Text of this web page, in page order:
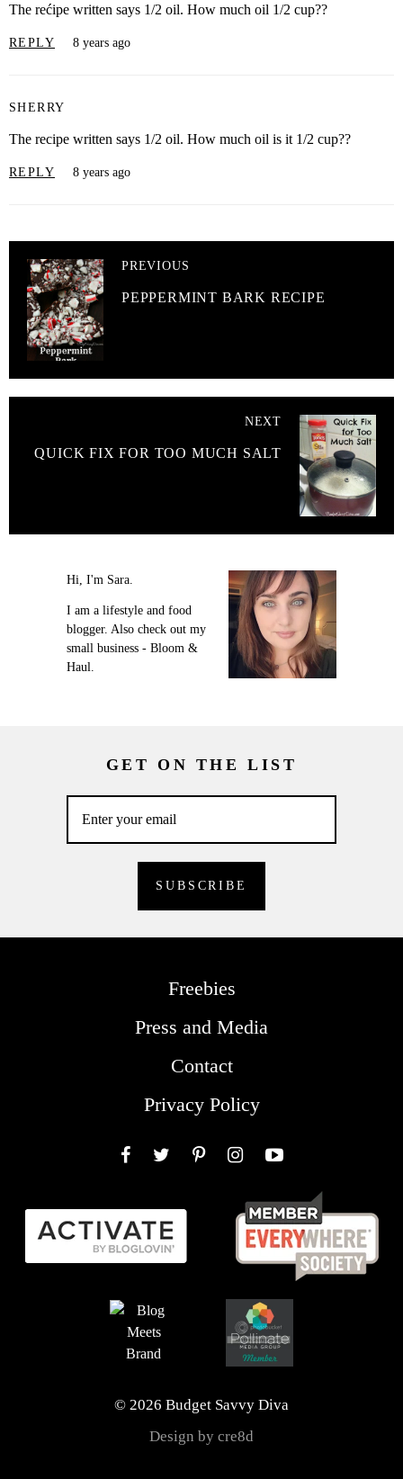
The rećipe written says 1/2 oil. How much oil 1/2 cup??
REPLY 8 years ago
SHERRY
The recipe written says 1/2 oil. How much oil is it 1/2 cup??
REPLY 8 years ago
PREVIOUS
PEPPERMINT BARK RECIPE
NEXT
QUICK FIX FOR TOO MUCH SALT
Hi, I'm Sara.
I am a lifestyle and food
blogger. Also check out my
small business - Bloom &
Haul.
GET ON THE LIST
Freebies
Press and Media
Contact
Privacy Policy
© 2026 Budget Savvy Diva
Design by cre8d